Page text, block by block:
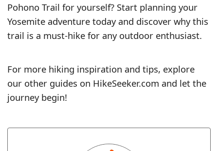
Pohono Trail for yourself? Start planning your
Yosemite adventure today and discover why this
trail is a must-hike for any outdoor enthusiast.
For more hiking inspiration and tips, explore
our other guides on HikeSeeker.com and let the
journey begin!